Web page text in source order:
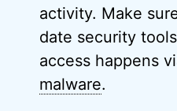
activity. Make
date security
access happens
malware.